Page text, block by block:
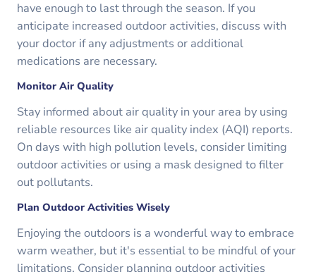
have enough to last through the season. If you
anticipate increased outdoor activities, discuss with
your doctor if any adjustments or additional
medications are necessary.
Monitor Air Quality
Stay informed about air quality in your area by using
reliable resources like air quality index (AQI) reports.
On days with high pollution levels, consider limiting
outdoor activities or using a mask designed to filter
out pollutants.
Plan Outdoor Activities Wisely
Enjoying the outdoors is a wonderful way to embrace
warm weather, but it's essential to be mindful of your
limitations. Consider planning outdoor activities